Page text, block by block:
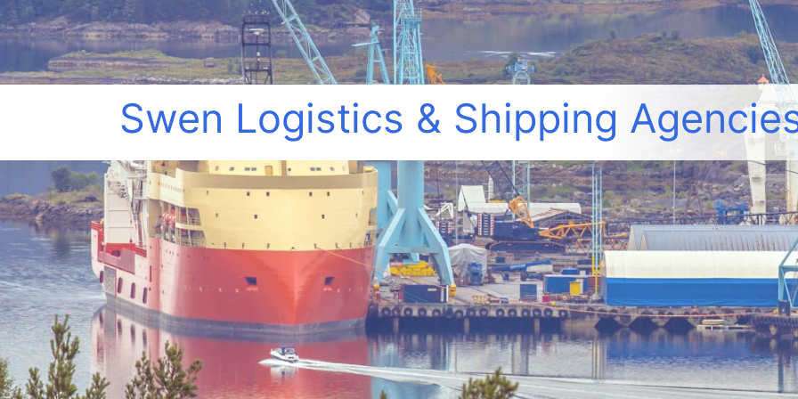
Swen Logistics & Shipping